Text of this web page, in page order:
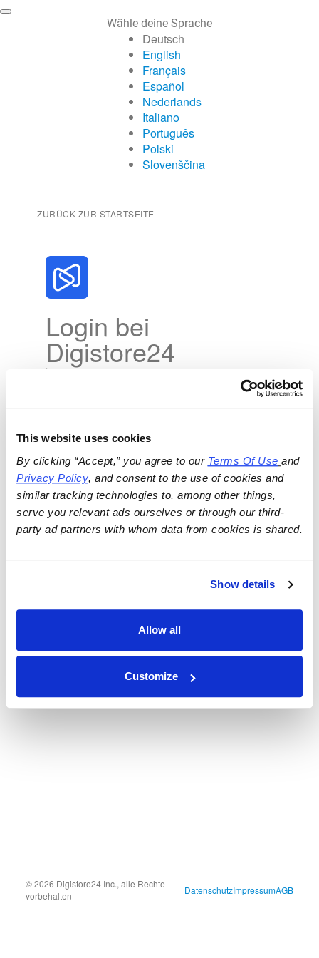
This website uses cookies
By clicking “Accept,” you agree to our Terms Of Use
and
Privacy Policy, and consent to the use of cookies and
similar tracking technologies to, among other things,
serve you relevant ads ourselves or through our third-
party ad partners with whom data from cookies is shared.
Show details
Allow all
Customize
Wähle deine Sprache
Deutsch
English
Français
Español
Nederlands
Italiano
Português
Polski
Slovenščina
ZURÜCK ZUR STARTSEITE
Login bei
Digistore24
© 2026 Digistore24 Inc., alle Rechte
vorbehalten
DatenschutzImpressumAGB